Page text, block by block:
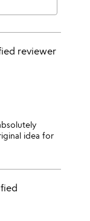
reviewer
idea for